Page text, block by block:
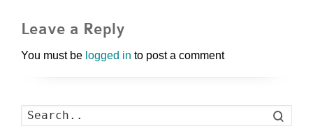
Leave a Reply
You must be logged in to post a comment